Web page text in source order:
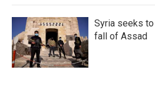
Syria seeks
fall of Assad